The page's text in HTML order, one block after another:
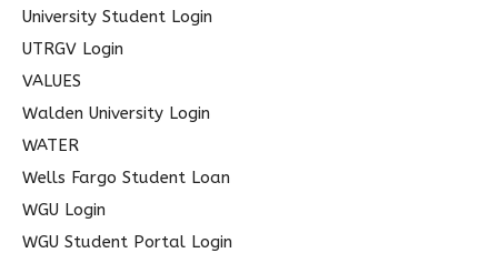
University Student Login
UTRGV Login
VALUES
Walden University Login
WATER
Wells Fargo Student Loan
WGU Login
WGU Student Portal Login